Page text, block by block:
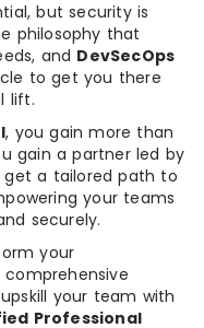
but security is
philosophy that
and DevSecOps
to get you there
lift.
, you gain more than
gain a partner led by
get a tailored path to
your teams
securely.
your
your team with
Professional